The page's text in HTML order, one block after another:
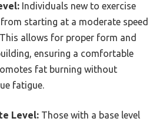
Individuals new to exercise
starting at a moderate speed
allows for proper form and
ensuring a comfortable
fat burning without
fatigue.
Level: Those with a base level